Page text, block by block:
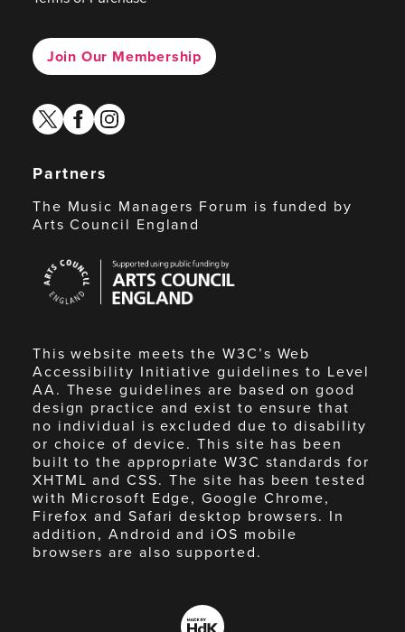
Join Our Membership
twitterfacebook
instagram
Partners
The Music Managers Forum is funded by
Arts Council England
Council
England
This website meets the W3C’s Web
Accessibility Initiative guidelines to Level
AA. These guidelines are based on good
design practice and exist to ensure that
no individual is excluded due to disability
or choice of device. This site has been
built to the appropriate W3C standards for
XHTML and CSS. The site has been tested
with Microsoft Edge, Google Chrome,
Firefox and Safari desktop browsers. In
addition, Android and iOS mobile
browsers are also supported.
Made